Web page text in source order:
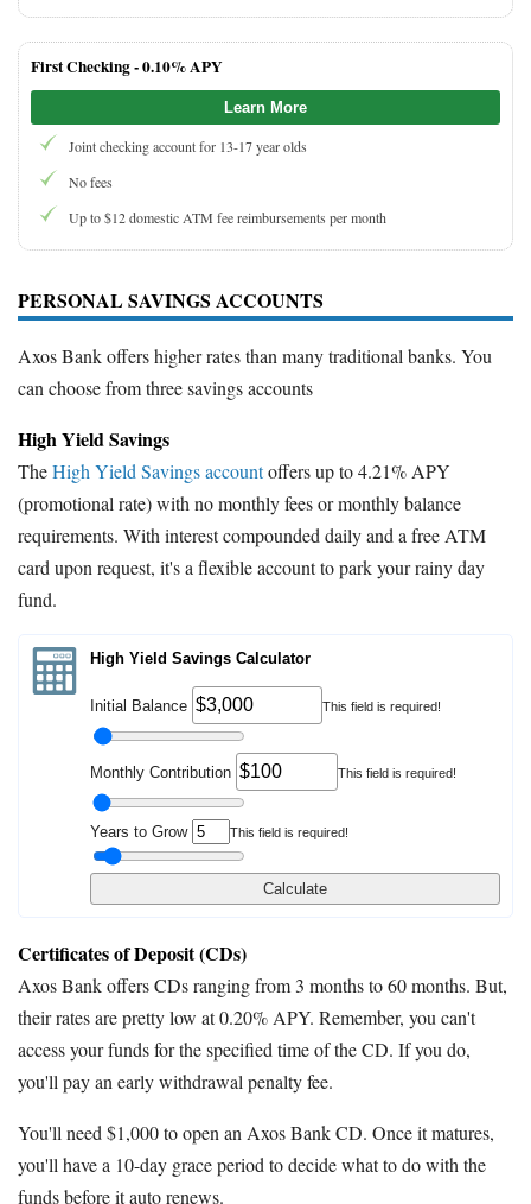
First Checking -0.10% APY
Learn More
Joint checking account for 13-17 year olds
No fees
Up to $12 domestic ATM fee reimbursements per month
PERSONAL SAVINGS ACCOUNTS
Axos Bank offers higher rates than many traditional banks. You
can choose from three savings accounts
High Yield Savings
TheHigh Yield Savings accountoffers up to 4.21% APY
(promotional rate) with no monthly fees or monthly balance
requirements. With interest compounded daily and a free ATM
card upon request, it's a flexible account to park your rainy day
fund.
High Yield Savings Calculator
Initial Balance This field is required!
Monthly Contribution This field is required!
Years to Grow This field is required!
Calculate
Certificates of Deposit (CDs)
Axos Bank offers CDs ranging from 3 months to 60 months. But,
their rates are pretty low at 0.20% APY. Remember, you can't
access your funds for the specified time of the CD. If you do,
you'll pay an early withdrawal penalty fee.
You'll need $1,000 to open an Axos Bank CD. Once it matures,
you'll have a 10-day grace period to decide what to do with the
funds before it auto renews.